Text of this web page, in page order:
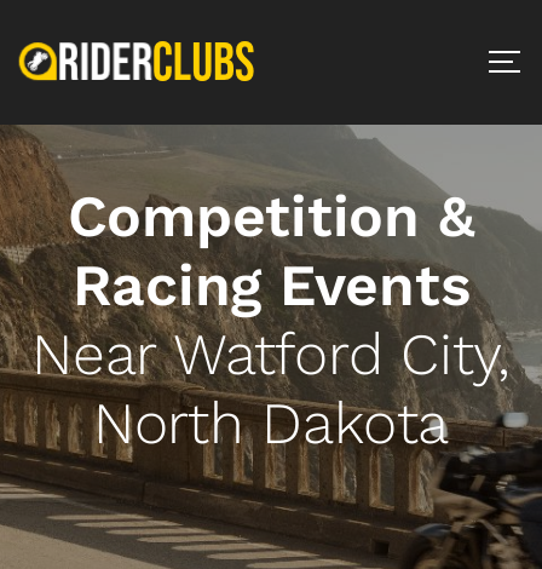
Competition &
Racing Events
Near Watford City,
North Dakota